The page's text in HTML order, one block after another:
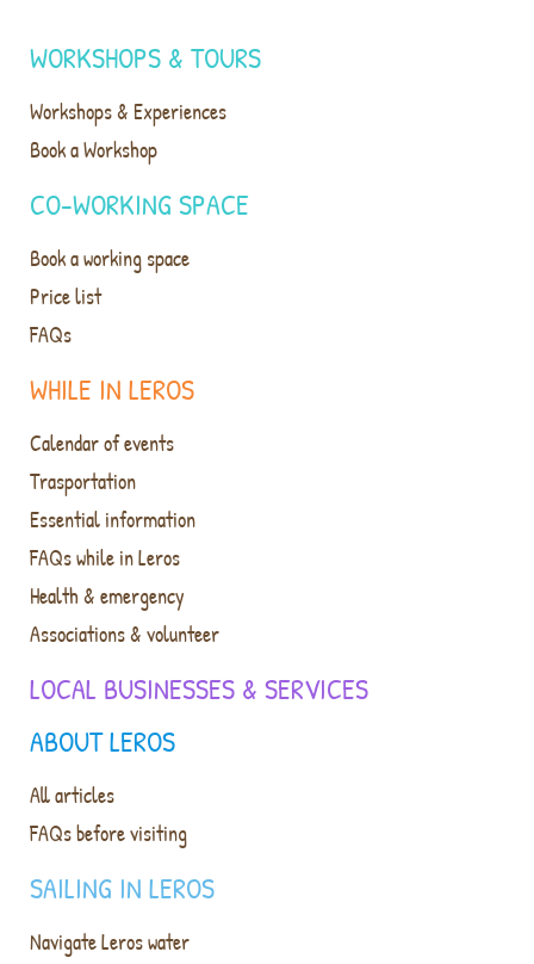
ABOUT LEROS
All articles
FAQs before visiting
SAILING IN LEROS
Navigate Leros water
WHILE IN LEROS
Calendar of events
Trasportation
Essential information
FAQs while in Leros
Health & emergency
Associations & volunteer
LOCAL BUSINESSES & SERVICES
WORKSHOPS & TOURS
Workshops & Experiences
Book a Workshop
CO-WORKING SPACE
Book a working space
Price list
FAQs